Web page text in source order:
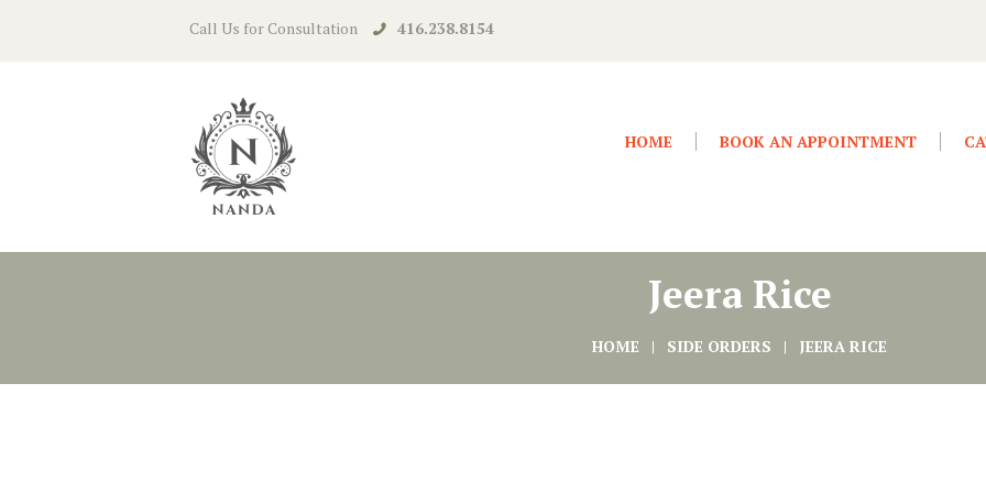
Call Us for Consultation 416.238.8154
HOME BOOK AN APPOINTMENT
Jeera Rice
HOME SIDE ORDERS JEERA RICE